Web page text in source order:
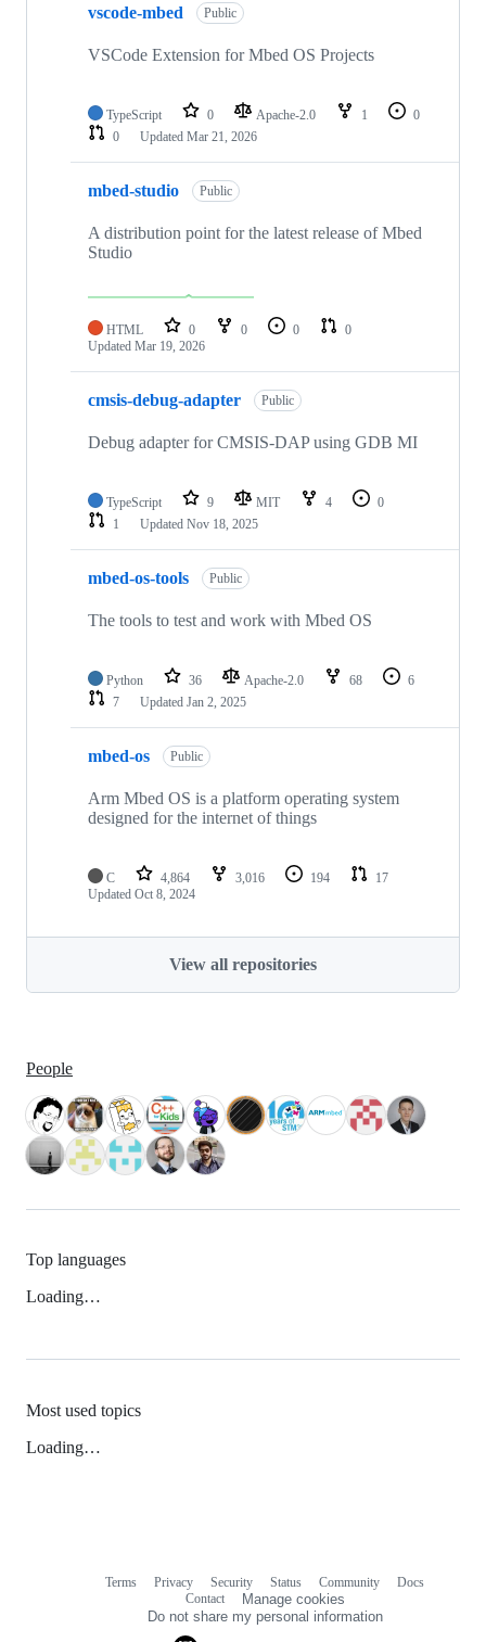
vscode-mbed Public
VSCode Extension for Mbed OS Projects
TypeScript 0 Apache-2.0 1
0
0
Updated Mar 21, 2026
mbed-studio Public
A distribution point for the latest release of Mbed
Studio
HTML 0 0 0
0
Updated Mar 19, 2026
cmsis-debug-adapter Public
Debug adapter for CMSIS-DAP using GDB MI
TypeScript 9 MIT 4
0
1
Updated Nov 18, 2025
mbed-os-tools Public
The tools to test and work with Mbed OS
Python 36 Apache-2.0 68
6
7
Updated Jan 2, 2025
mbed-os Public
Arm Mbed OS is a platform operating system
designed for the internet of things
C 4,864 3,016 194
17
Updated Oct 8, 2024
View all repositories
People
Top languages
Loading…
Most used topics
Loading…
Terms Privacy Security Status Community
Docs
Contact
Manage cookies
Do not share my personal information